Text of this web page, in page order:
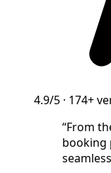
4.9/5 · 174+
“From
booking